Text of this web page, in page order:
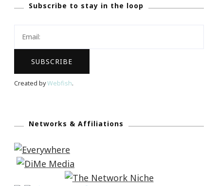
Subscribe to stay in the loop
Created byWebfish.
Networks & Affiliations